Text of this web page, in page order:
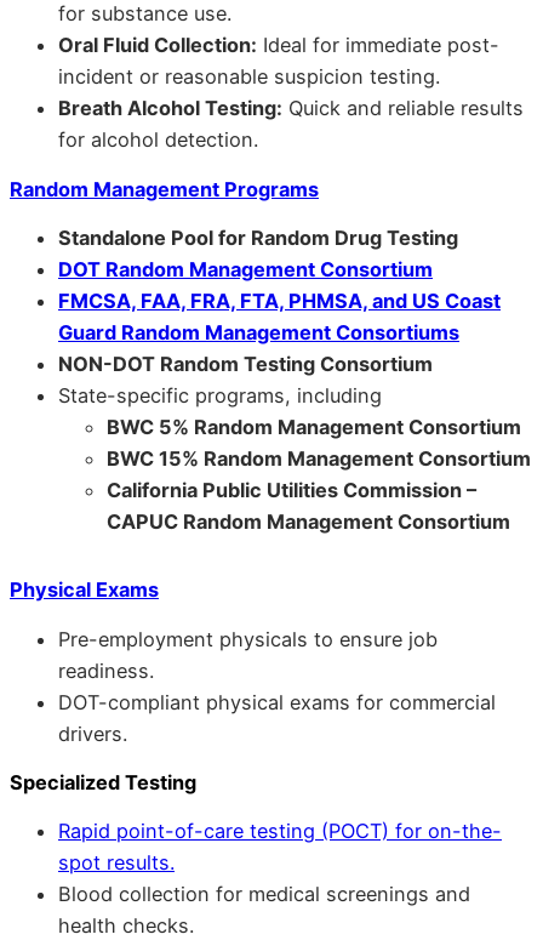
for substance use.
Oral Fluid Collection: Ideal for immediate post-
incident or reasonable suspicion testing.
Breath Alcohol Testing: Quick and reliable results
for alcohol detection.
Random Management Programs
Standalone Pool for Random Drug Testing
DOT Random Management Consortium
FMCSA, FAA, FRA, FTA, PHMSA, and US Coast
Guard Random Management Consortiums
NON-DOT Random Testing Consortium
State-specific programs, including
BWC 5% Random Management Consortium
BWC 15% Random Management Consortium
California Public Utilities Commission –
CAPUC Random Management Consortium
Physical Exams
Pre-employment physicals to ensure job
readiness.
DOT-compliant physical exams for commercial
drivers.
Specialized Testing
Rapid point-of-care testing (POCT) for on-the-
spot results.
Blood collection for medical screenings and
health checks.